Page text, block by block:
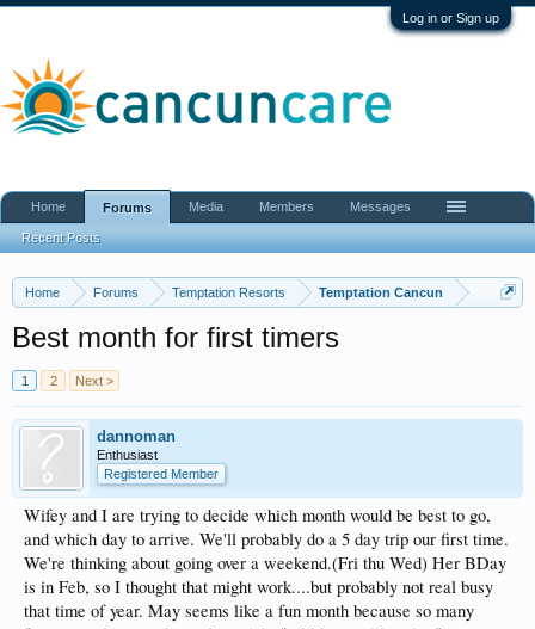
Log in or Sign up
Home Forums Temptation Resorts Temptation Cancun
Best month for first timers
1 2 Next >
dannoman
Enthusiast
Registered Member
Wifey and I are trying to decide which month would be best to go,
and which day to arrive. We'll probably do a 5 day trip our first time.
We're thinking about going over a weekend.(Fri thu Wed) Her BDay
is in Feb, so I thought that might work....but probably not real busy
that time of year. May seems like a fun month because so many
Home Forums
Recent Posts
Media Members Messages